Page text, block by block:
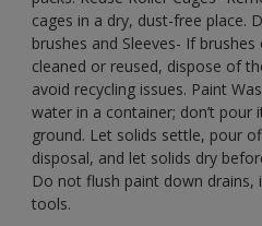
cages in a dry, dust-free place.
brushes and Sleeves- If
cleaned or reused, dispose of
avoid recycling issues. Paint
water in a container; don’t
ground. Let solids settle, pour
disposal, and let solids dry
Do not flush paint down drains,
tools.